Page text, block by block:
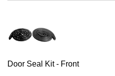
Door Seal Kit - Front